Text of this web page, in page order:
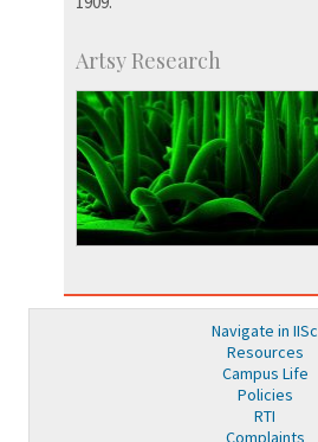
Artsy Research
Navigate in IISc
Resources
Campus Life
Policies
RTI
Complaints